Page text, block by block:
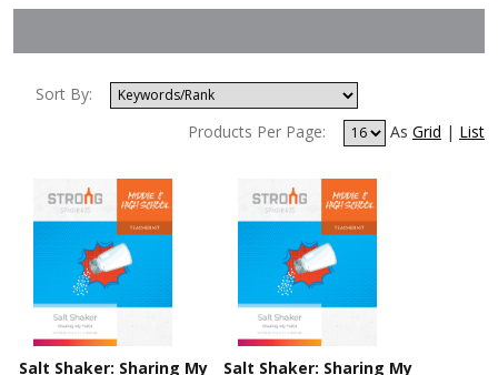
Sort By:
Products Per Page:
As Grid | List
Salt Shaker: Sharing My
Salt Shaker: Sharing My